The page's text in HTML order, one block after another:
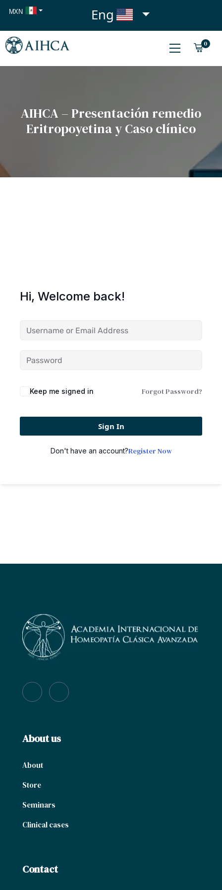
MXN
USD
EUR
Eng
0
AIHCA – Presentación remedio
Eritropoyetina y Caso clínico
Hi, Welcome back!
Keep me signed in Forgot Password?
Sign In
Don't have an account?Register Now
About us
About
Store
Seminars
Clinical cases
Contact